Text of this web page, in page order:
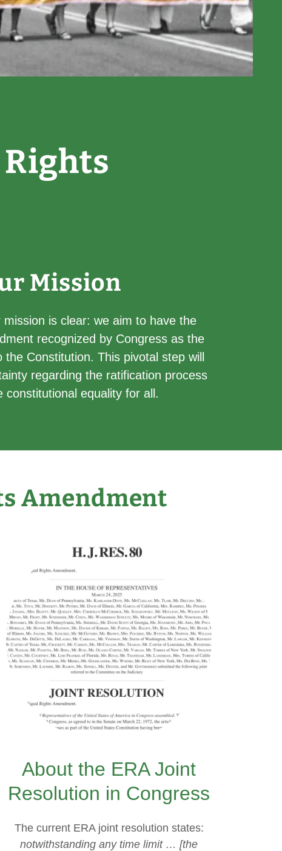
Mission
mission is clear: we aim to have the
recognized by Congress as the
Constitution. This pivotal step will
regarding the ratification process
constitutional equality for all.
Amendment
About the ERA Joint
Resolution in Congress
The current ERA joint resolution states:
notwithstanding any time limit … [the